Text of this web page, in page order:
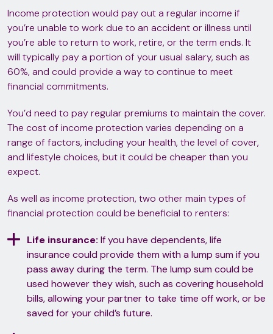
Income protection would pay out a regular income if
you’re unable to work due to an accident or illness until
you’re able to return to work, retire, or the term ends. It
will typically pay a portion of your usual salary, such as
60%, and could provide a way to continue to meet
financial commitments.
You’d need to pay regular premiums to maintain the cover.
The cost of income protection varies depending on a
range of factors, including your health, the level of cover,
and lifestyle choices, but it could be cheaper than you
expect.
As well as income protection, two other main types of
financial protection could be beneficial to renters:
Life insurance: If you have dependents, life
insurance could provide them with a lump sum if you
pass away during the term. The lump sum could be
used however they wish, such as covering household
bills, allowing your partner to take time off work, or be
saved for your child’s future.